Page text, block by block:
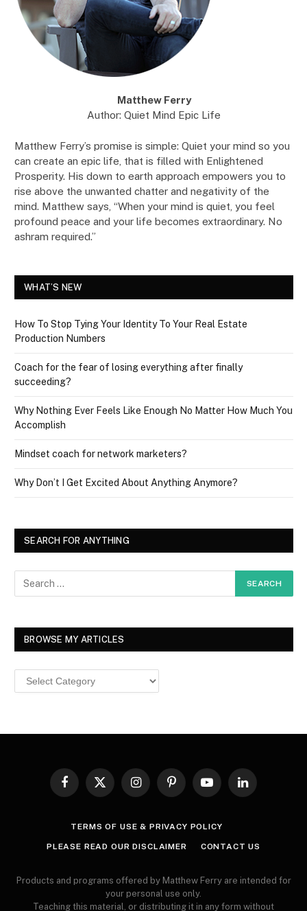
Matthew Ferry
Author: Quiet Mind Epic Life
Matthew Ferry’s promise is simple: Quiet your mind so you
can create an epic life, that is filled with Enlightened
Prosperity. His down to earth approach empowers you to
rise above the unwanted chatter and negativity of the
mind. Matthew says, “When your mind is quiet, you feel
profound peace and your life becomes extraordinary. No
ashram required.”
WHAT’S NEW
How To Stop Tying Your Identity To Your Real Estate
Production Numbers
Coach for the fear of losing everything after finally
succeeding?
Why Nothing Ever Feels Like Enough No Matter How Much You
Accomplish
Mindset coach for network marketers?
Why Don’t I Get Excited About Anything Anymore?
SEARCH FOR ANYTHING
BROWSE MY ARTICLES
Browse
MY
Facebook
X
InstagramPinterestYouTubeLinkedIn
TERMS OF USE & PRIVACY POLICY
PLEASE READ OUR DISCLAIMER CONTACT US
Products and programs offered by Matthew Ferry are intended for
your personal use only.
Teaching this material, or distributing it in any form without